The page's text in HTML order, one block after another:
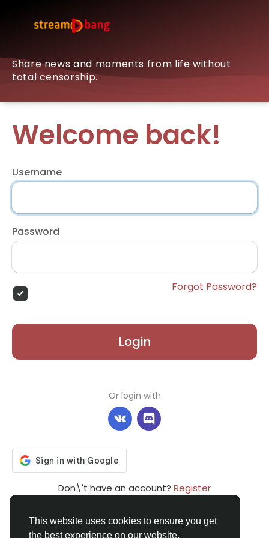
This website uses cookies to ensure you get
the best experience on our website.
Share news and moments from life without
total censorship.
Welcome back!
Username
Password
Forgot Password?
Login
Or login with
Don\'t have an account? Register